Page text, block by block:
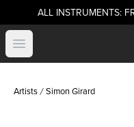
ALL INSTRUMENTS:
Open menu
Artists Simon Girard